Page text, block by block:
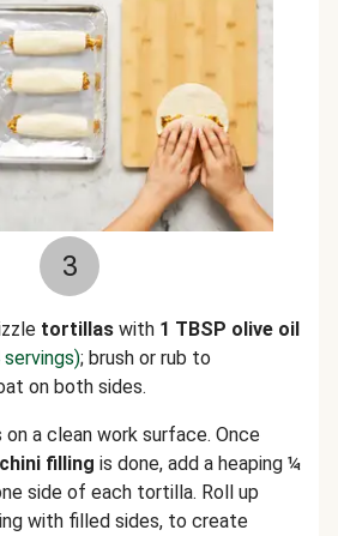
3
tortillas with 1 TBSP olive oil
; brush or rub to
on both sides.
a clean work surface. Once
filling is done, add a heaping ¼
side of each tortilla. Roll up
with filled sides, to create